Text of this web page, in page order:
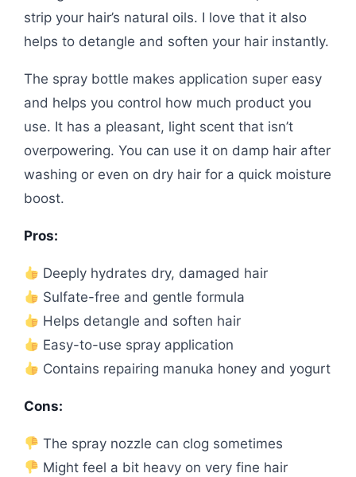
strip your hair’s natural oils. I love that it also
helps to detangle and soften your hair instantly.
The spray bottle makes application super easy
and helps you control how much product you
use. It has a pleasant, light scent that isn’t
overpowering. You can use it on damp hair after
washing or even on dry hair for a quick moisture
boost.
Pros:
Deeply hydrates dry, damaged hair
Sulfate-free and gentle formula
Helps detangle and soften hair
Easy-to-use spray application
Contains repairing manuka honey and yogurt
Cons:
The spray nozzle can clog sometimes
Might feel a bit heavy on very fine hair